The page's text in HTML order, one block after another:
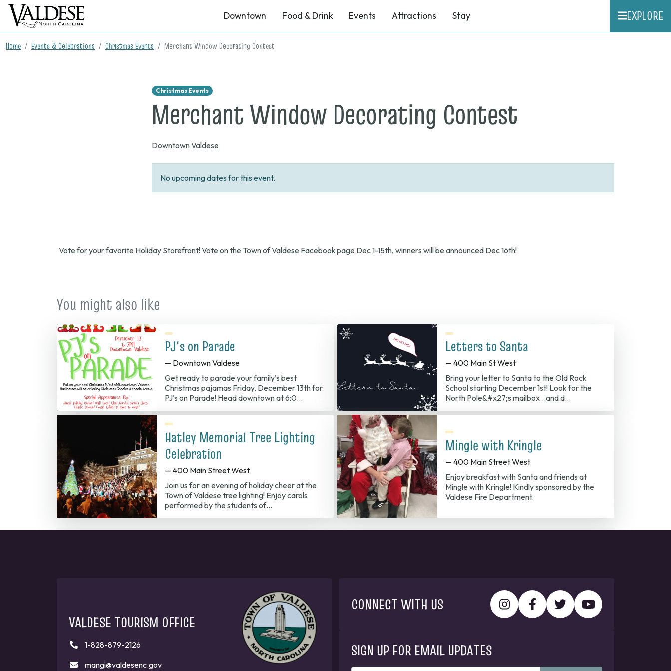
Downtown Food & Drink Events Attractions Stay EXPLORE
Home Events & Celebrations Christmas Events Merchant Window Decorating Contest
Christmas Events
Merchant Window Decorating Contest
Downtown Valdese
No upcoming dates for this event.
Vote for your favorite Holiday Storefront! Vote on the Town of Valdese Facebook page Dec 1-15th, winners will be announced Dec 16th!
You might also like
PJ's on Parade
— Downtown Valdese
Get ready to parade your family’s best
Christmas pajamas Friday, December 13th for
PJ’s on Parade! Head downtown at 6:0…
Letters to Santa
— 400 Main St West
Bring your letter to Santa to the Old Rock
School starting December 1st! Look for the
North Pole&#x27;s mailbox...and d…
Hatley Memorial Tree Lighting
Celebration
— 400 Main Street West
Join us for an evening of holiday cheer at the
Town of Valdese tree lighting! Enjoy carols
performed by the students of…
Mingle with Kringle
— 400 Main Street West
Enjoy breakfast with Santa and friends at
Mingle with Kringle! Kindly sponsored by the
Valdese Fire Department.
VALDESE TOURISM OFFICE
1-828-879-2126
mangi@valdesenc.gov
CONNECT WITH US
SIGN UP FOR EMAIL UPDATES